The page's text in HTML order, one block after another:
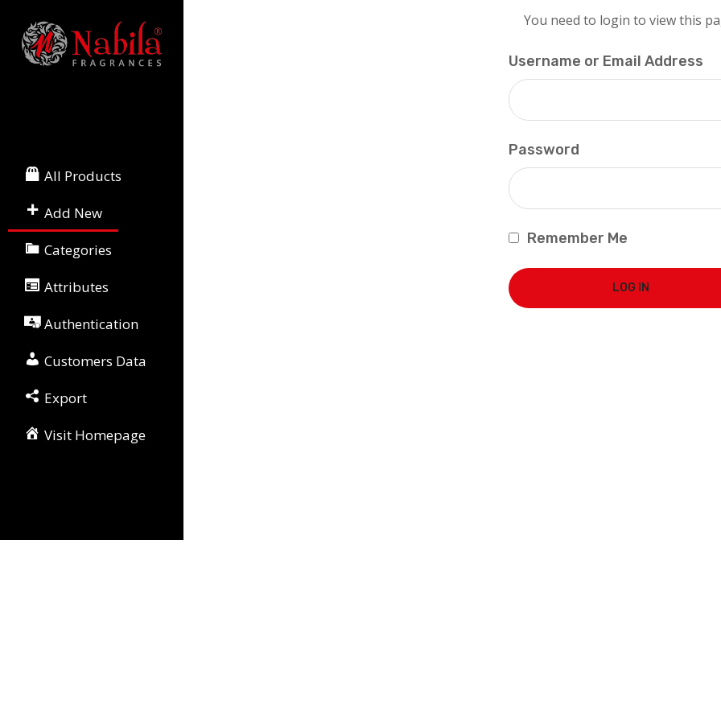
All Products
Add New
Categories
Attributes
Authentication
Customers Data
Export
Visit Homepage
You need to login to view this
Username or Email Address
Password
Remember Me